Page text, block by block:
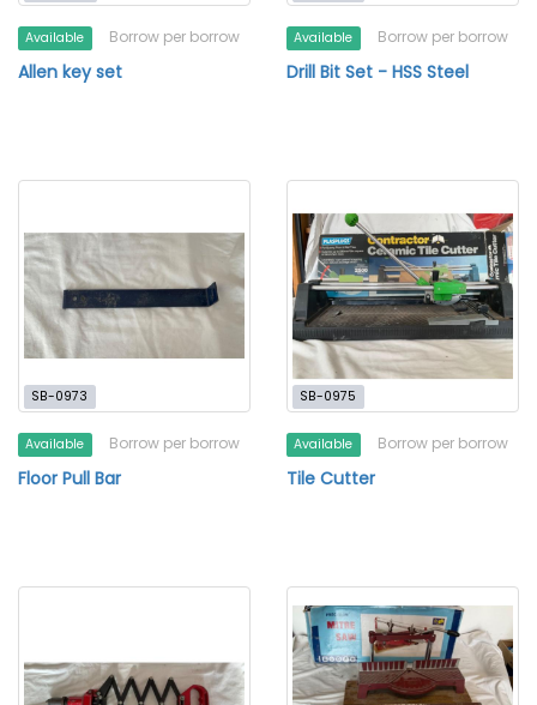
Available Borrow per borrow
Allen key set
Available Borrow per borrow
Drill Bit Set - HSS Steel
SB-0973
Available Borrow per borrow
Floor Pull Bar
SB-0975
Available Borrow per borrow
Tile Cutter